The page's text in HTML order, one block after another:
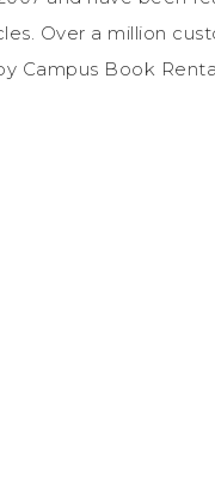
Over a million
Campus Book